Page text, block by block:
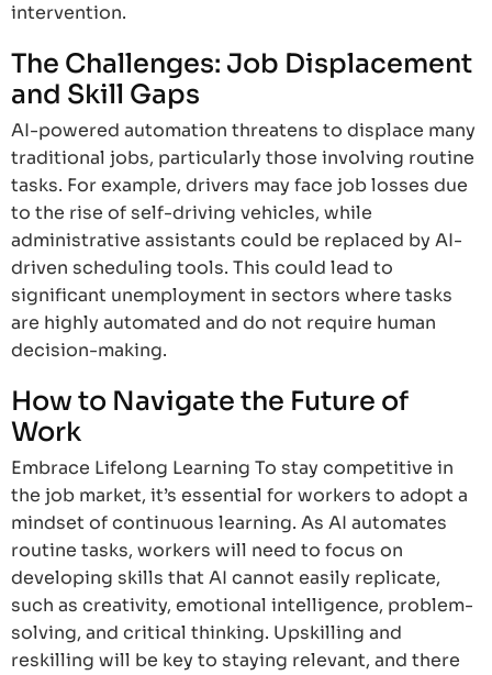
intervention.
The Challenges: Job Displacement
and Skill Gaps
AI-powered automation threatens to displace many
traditional jobs, particularly those involving routine
tasks. For example, drivers may face job losses due
to the rise of self-driving vehicles, while
administrative assistants could be replaced by AI-
driven scheduling tools. This could lead to
significant unemployment in sectors where tasks
are highly automated and do not require human
decision-making.
How to Navigate the Future of
Work
Embrace Lifelong Learning To stay competitive in
the job market, it’s essential for workers to adopt a
mindset of continuous learning. As AI automates
routine tasks, workers will need to focus on
developing skills that AI cannot easily replicate,
such as creativity, emotional intelligence, problem-
solving, and critical thinking. Upskilling and
reskilling will be key to staying relevant, and there